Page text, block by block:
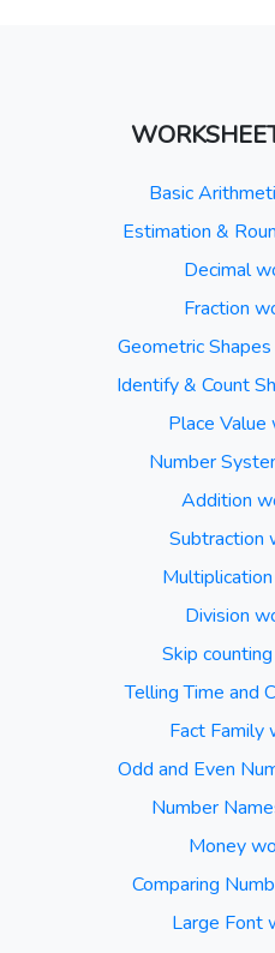
Basic
Estimation &
Decimal
Fraction
Geometric
Identify & Count
Place
Number
Addition
Subtraction
Division
Skip
Telling Time and
Fact Family
Odd and Even
Number
Money
Comparing
Large Font